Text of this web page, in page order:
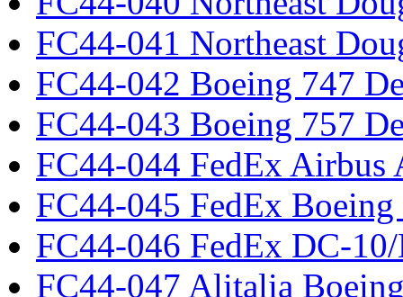
FC44-041 Northeast
FC44-042 Boeing 747
FC44-043 Boeing 757
FC44-044 FedEx Airbus
FC44-045 FedEx Boeing
FC44-046 FedEx DC-
FC44-047 Alitalia